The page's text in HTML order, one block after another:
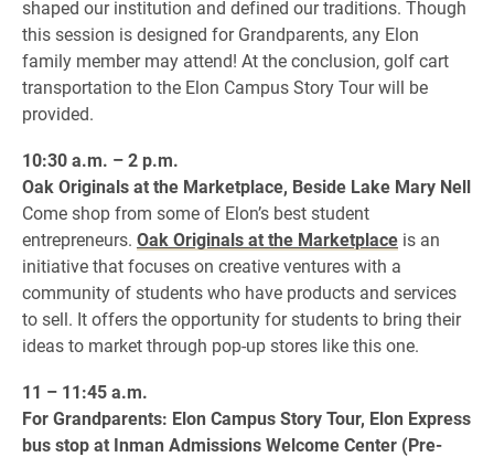
shaped our institution and defined our traditions. Though
this session is designed for Grandparents, any Elon
family member may attend! At the conclusion, golf cart
transportation to the Elon Campus Story Tour will be
provided.
10:30 a.m. – 2 p.m.
Oak Originals at the Marketplace, Beside Lake Mary Nell
Come shop from some of Elon’s best student
entrepreneurs. Oak Originals at the Marketplace is an
initiative that focuses on creative ventures with a
community of students who have products and services
to sell. It offers the opportunity for students to bring their
ideas to market through pop-up stores like this one.
11 – 11:45 a.m.
For Grandparents: Elon Campus Story Tour, Elon Express
bus stop at Inman Admissions Welcome Center (Pre-